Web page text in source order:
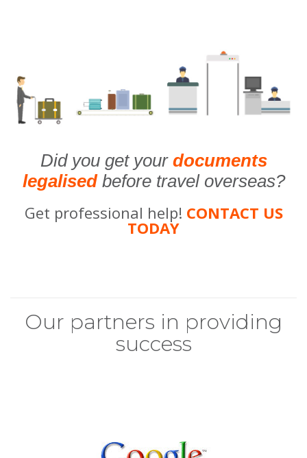
Did you get your documents
legalisedbefore travel overseas?
Get professional help! CONTACT US
TODAY
Our partners in providing
success